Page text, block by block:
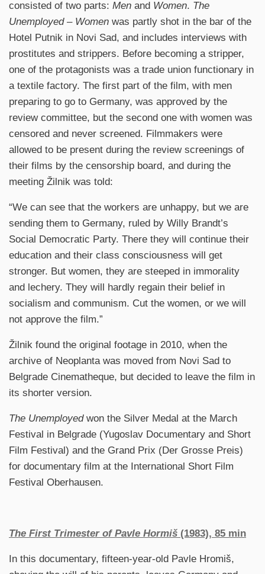
consisted of two parts: Men and Women. The
Unemployed – Women was partly shot in the bar of the
Hotel Putnik in Novi Sad, and includes interviews with
prostitutes and strippers. Before becoming a stripper,
one of the protagonists was a trade union functionary in
a textile factory. The first part of the film, with men
preparing to go to Germany, was approved by the
review committee, but the second one with women was
censored and never screened. Filmmakers were
allowed to be present during the review screenings of
their films by the censorship board, and during the
meeting Žilnik was told:
“We can see that the workers are unhappy, but we are
sending them to Germany, ruled by Willy Brandt’s
Social Democratic Party. There they will continue their
education and their class consciousness will get
stronger. But women, they are steeped in immorality
and lechery. They will hardly regain their belief in
socialism and communism. Cut the women, or we will
not approve the film.”
Žilnik found the original footage in 2010, when the
archive of Neoplanta was moved from Novi Sad to
Belgrade Cinematheque, but decided to leave the film in
its shorter version.
The Unemployedwon the Silver Medal at the March
Festival in Belgrade (Yugoslav Documentary and Short
Film Festival) and the Grand Prix (Der Grosse Preis)
for documentary film at the International Short Film
Festival Oberhausen.
The First Trimester of Pavle Hormiš (1983), 85 min
In this documentary, fifteen-year-old Pavle Hromiš,